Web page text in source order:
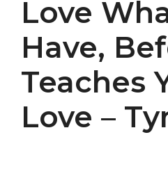
Love
Have,
Teaches
Love –